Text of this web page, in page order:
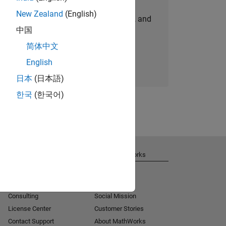
personalized job opportunities, stories, and
company updates.
Join today
New Zealand (English)
中国
简体中文
English
日本 (日本語)
한국 (한국어)
Consulting
License Center
Contact Support
About MathWorks
Social Mission
Customer Stories
About MathWorks